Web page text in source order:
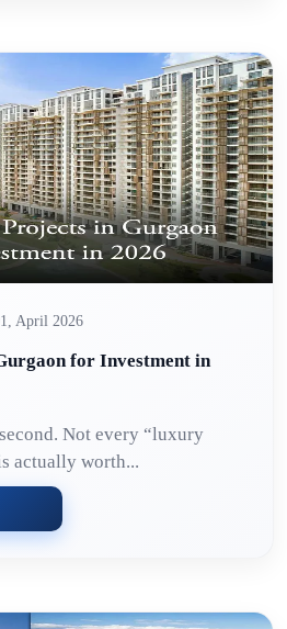
April 2026
for Investment in
Not every “luxury
actually worth...